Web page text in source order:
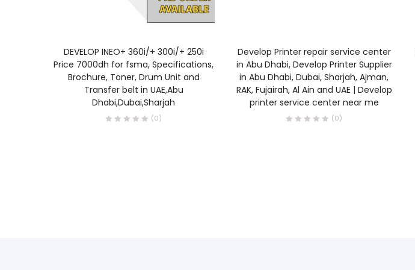
DEVELOP INEO+ 360i/+ 300i/+ 250i
Price 7000dh for fsma, Specifications,
Brochure, Toner, Drum Unit and
Transfer belt in UAE,Abu
Dhabi,Dubai,Sharjah
(0)
READ MORE
Develop Printer repair service center
in Abu Dhabi, Develop Printer Supplier
in Abu Dhabi, Dubai, Sharjah, Ajman,
RAK, Fujairah, Al Ain and UAE | Develop
printer service center near me
(0)